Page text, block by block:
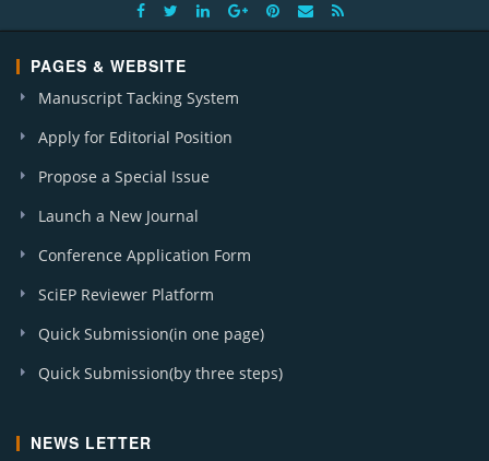
PAGES & WEBSITE
Manuscript Tacking System
Apply for Editorial Position
Propose a Special Issue
Launch a New Journal
Conference Application Form
SciEP Reviewer Platform
Quick Submission(in one page)
Quick Submission(by three steps)
NEWS LETTER